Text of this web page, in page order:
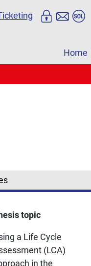
Home
topic
a Life Cycle
(LCA)
in the